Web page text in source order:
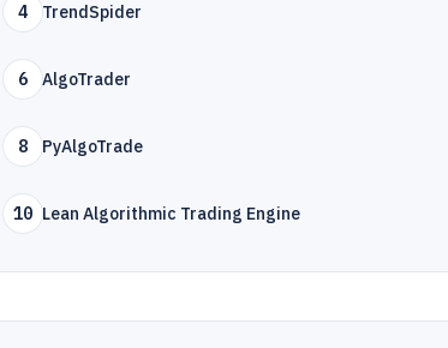
4 TrendSpider
6 AlgoTrader
8 PyAlgoTrade
10 Lean Algorithmic Trading Engine